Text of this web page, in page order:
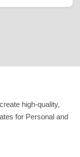
high-quality,
for Personal and